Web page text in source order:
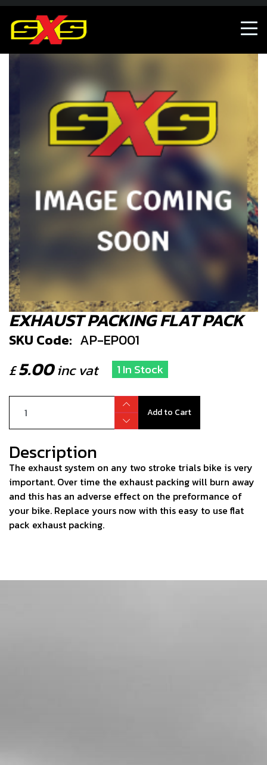
EXHAUST PACKING FLAT PACK
SKU Code: AP-EP001
£5.00inc vat 1 In Stock
Add to Cart
Description
The exhaust system on any two stroke trials bike is very
important. Over time the exhaust packing will burn away
and this has an adverse effect on the preformance of
your bike. Replace yours now with this easy to use flat
pack exhaust packing.